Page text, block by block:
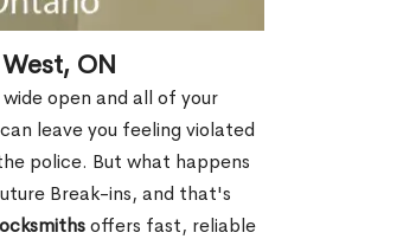
ON
open and all of your
leave you feeling violated
police. But what happens
Break-ins, and that's
offers fast, reliable